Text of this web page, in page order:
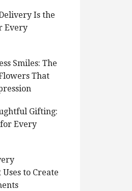
Is the
Every
Smiles: The
That
Gifting:
Every
to Create